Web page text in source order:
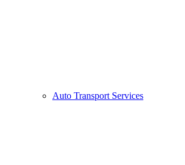
Auto Transport Services